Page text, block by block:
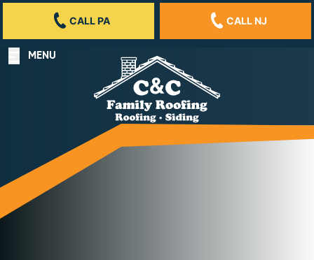
CALL PA CALL NJ
MENU